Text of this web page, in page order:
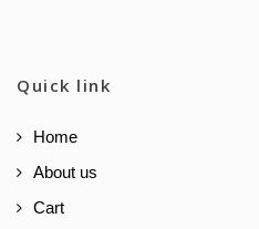
Quick link
Home
About us
Cart